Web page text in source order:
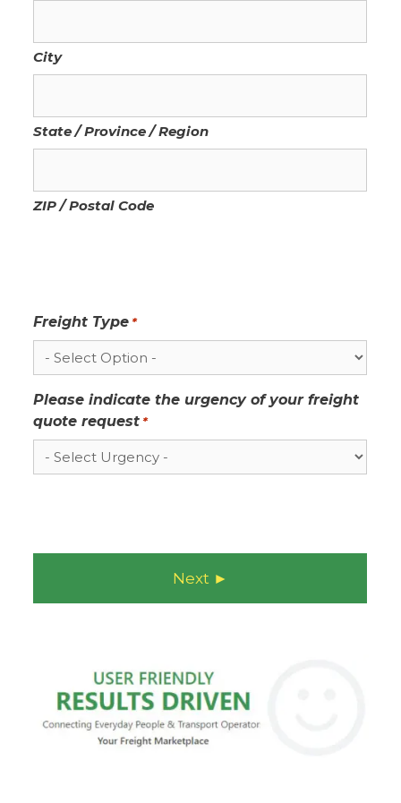
City
State / Province / Region
ZIP / Postal Code
Freight Type *
Please indicate the urgency of your freight
quote request *